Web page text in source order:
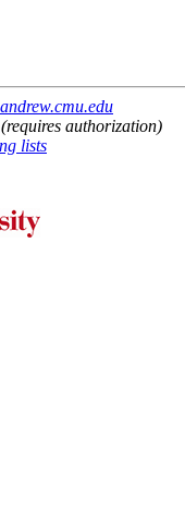
(requires authorization)
lists